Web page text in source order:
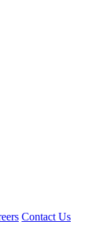
Contact Us